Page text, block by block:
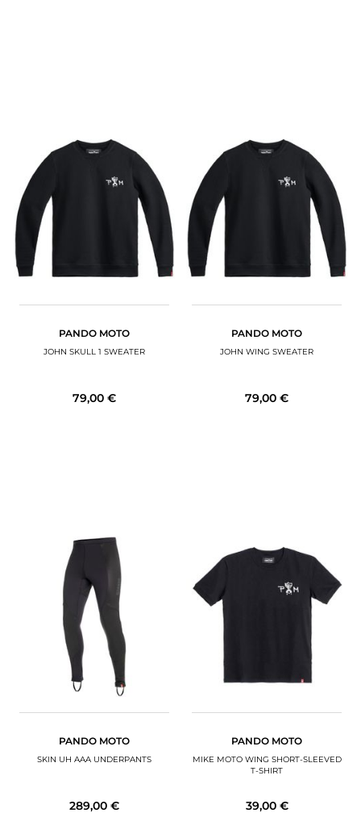
PANDO MOTO
JOHN SKULL 1 SWEATER
79,00 €
PANDO MOTO
JOHN WING SWEATER
79,00 €
PANDO MOTO
SKIN UH AAA UNDERPANTS
289,00 €
PANDO MOTO
MIKE MOTO WING SHORT-SLEEVED
T-SHIRT
39,00 €